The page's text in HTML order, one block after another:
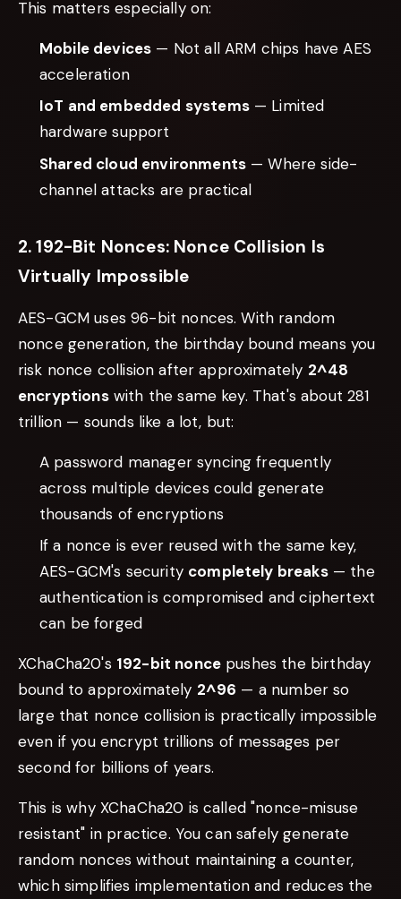
This matters especially on:
Mobile devices — Not all ARM chips have AES
acceleration
IoT and embedded systems— Limited
hardware support
Shared cloud environments — Where side-
channel attacks are practical
2. 192-Bit Nonces: Nonce Collision Is
Virtually Impossible
AES-GCM uses 96-bit nonces. With random
nonce generation, the birthday bound means you
risk nonce collision after approximately 2^48
encryptionswith the same key. That's about 281
trillion — sounds like a lot, but:
A password manager syncing frequently
across multiple devices could generate
thousands of encryptions
If a nonce is ever reused with the same key,
AES-GCM's security completely breaks— the
authentication is compromised and ciphertext
can be forged
XChaCha20's 192-bit nonce pushes the birthday
bound to approximately 2^96 — a number so
large that nonce collision is practically impossible
even if you encrypt trillions of messages per
second for billions of years.
This is why XChaCha20 is called "nonce-misuse
resistant" in practice. You can safely generate
random nonces without maintaining a counter,
which simplifies implementation and reduces the